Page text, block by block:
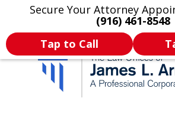
Secure Your Attorney
(916) 461-8548
Tap to Call
Legal Articles Practice Areas